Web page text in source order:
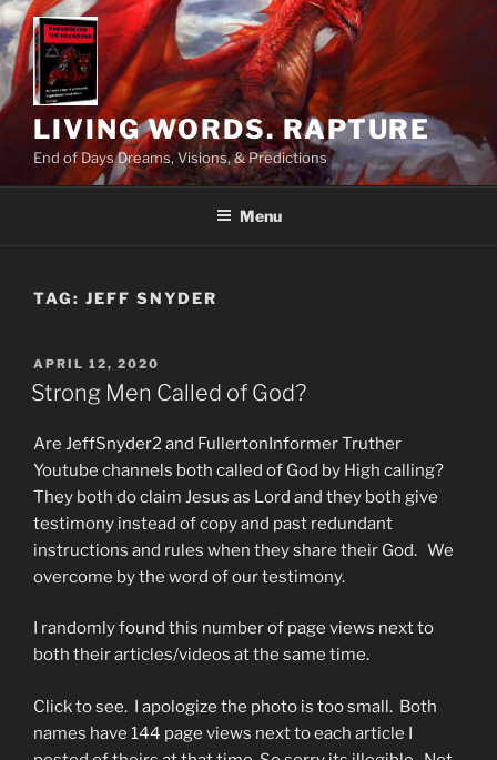
Skip
to
content
LIVING WORDS. RAPTURE
End of Days Dreams, Visions, & Predictions
Menu
TAG: JEFF SNYDER
POSTED
ON
APRIL 12, 2020
Strong Men Called of God?
Are JeffSnyder2 and FullertonInformer Truther
Youtube channels both called of God by High calling?
They both do claim Jesus as Lord and they both give
testimony instead of copy and past redundant
instructions and rules when they share their God. We
overcome by the word of our testimony.
I randomly found this number of page views next to
both their articles/videos at the same time.
Click to see. I apologize the photo is too small. Both
names have 144 page views next to each article I